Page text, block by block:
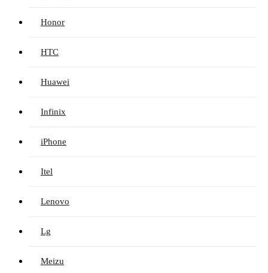
Honor
HTC
Huawei
Infinix
iPhone
Itel
Lenovo
Lg
Meizu